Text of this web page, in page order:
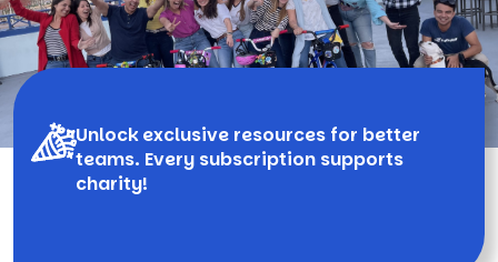
Unlock exclusive resources for better
teams. Every subscription supports
charity!